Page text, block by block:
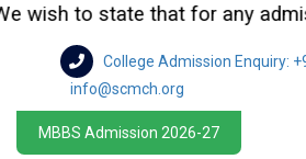
to state that for any
College Admission Enquiry:
info@scmch.org
MBBS Admission 2026-27